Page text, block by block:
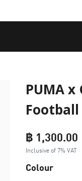
PUMA
Football
฿ 1,300.00
Inclusive of 7% VAT
Colour